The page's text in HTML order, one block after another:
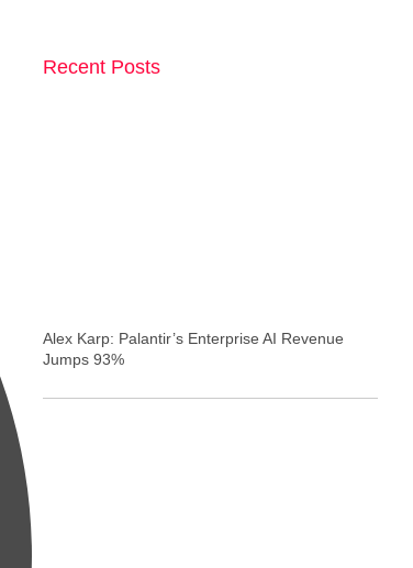
Recent Posts
Alex Karp: Palantir’s Enterprise AI Revenue
Jumps 93%